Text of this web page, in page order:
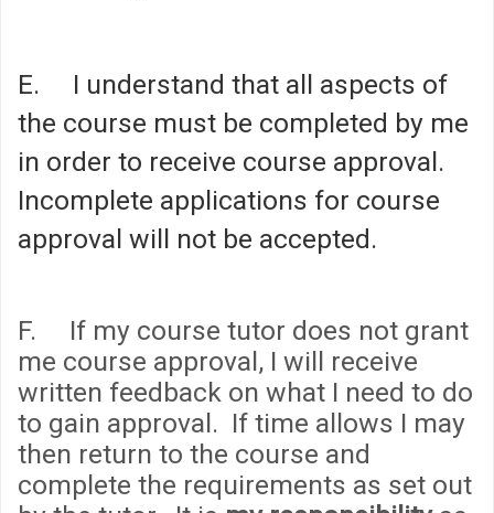
E. I understand that all aspects of
the course must be completed by me
in order to receive course approval.
Incomplete applications for course
approval will not be accepted.
F. If my course tutor does not grant
me course approval, I will receive
written feedback on what I need to do
to gain approval. If time allows I may
then return to the course and
complete the requirements as set out